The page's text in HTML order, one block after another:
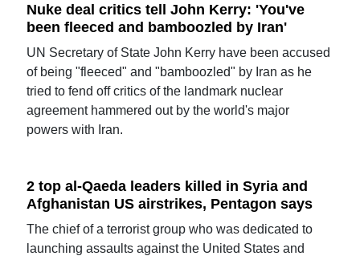
Nuke deal critics tell John Kerry: 'You've
been fleeced and bamboozled by Iran'
UN Secretary of State John Kerry have been accused
of being "fleeced" and "bamboozled" by Iran as he
tried to fend off critics of the landmark nuclear
agreement hammered out by the world's major
powers with Iran.
2 top al-Qaeda leaders killed in Syria and
Afghanistan US airstrikes, Pentagon says
The chief of a terrorist group who was dedicated to
launching assaults against the United States and